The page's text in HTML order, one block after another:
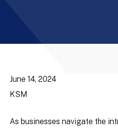
June 14, 2024
KSM
As businesses navigate the